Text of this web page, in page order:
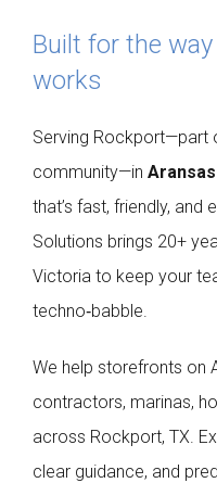
Built for the
works
Serving Rockport—part
community—in
that’s fast, friendly, and
Solutions brings 20+
Victoria to keep your
techno‑babble.
We help storefronts on
contractors, marinas,
across Rockport, TX.
clear guidance, and